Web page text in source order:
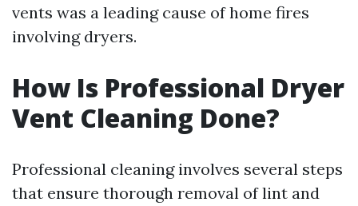
vents was a leading cause of home fires
involving dryers.
How Is Professional Dryer
Vent Cleaning Done?
Professional cleaning involves several steps
that ensure thorough removal of lint and